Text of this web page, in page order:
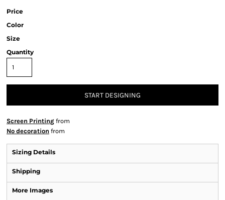
Price
Color
Size
Quantity
START DESIGNING
Screen Printing from
No decoration from
Sizing Details
Shipping
More Images